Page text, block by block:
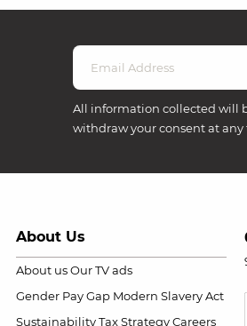
All information collected will
withdraw your consent at any
About Us
About us Our TV ads
Gender Pay Gap Modern Slavery Act
Sustainability Tax Strategy Careers